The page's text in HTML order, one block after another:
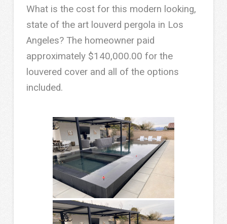
What is the cost for this modern looking,
state of the art louverd pergola in Los
Angeles? The homeowner paid
approximately $140,000.00 for the
louvered cover and all of the options
included.